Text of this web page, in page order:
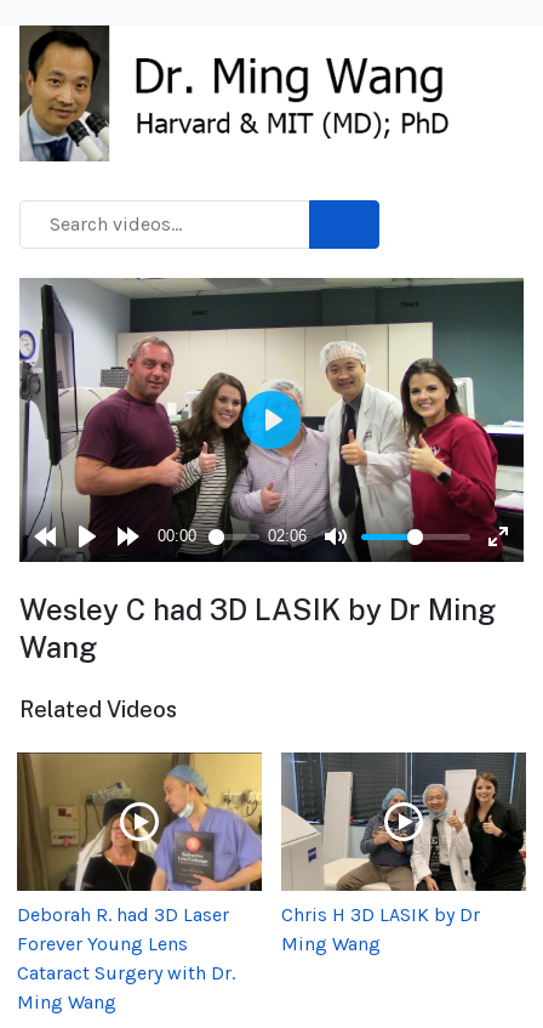
Wesley C had 3D LASIK by Dr Ming
Wang
Related Videos
Deborah R. had 3D Laser
Forever Young Lens
Cataract Surgery with Dr.
Ming Wang
Chris H 3D LASIK by Dr
Ming Wang